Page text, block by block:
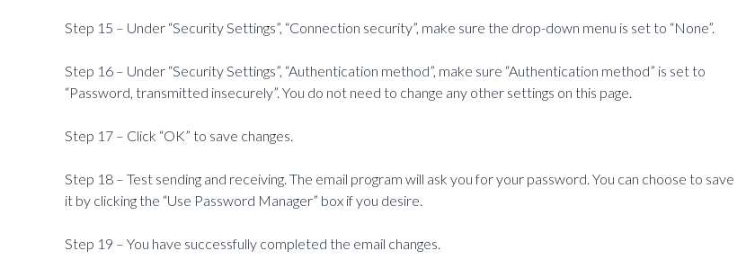
Step 15 – Under “Security Settings”, “Connection security”, make sure the drop-down menu is set to “None”.
Step 16 – Under “Security Settings”, “Authentication method”, make sure “Authentication method” is set to
“Password, transmitted insecurely”. You do not need to change any other settings on this page.
Step 17 – Click “OK” to save changes.
Step 18 – Test sending and receiving. The email program will ask you for your password. You can choose to save
it by clicking the “Use Password Manager” box if you desire.
Step 19 – You have successfully completed the email changes.